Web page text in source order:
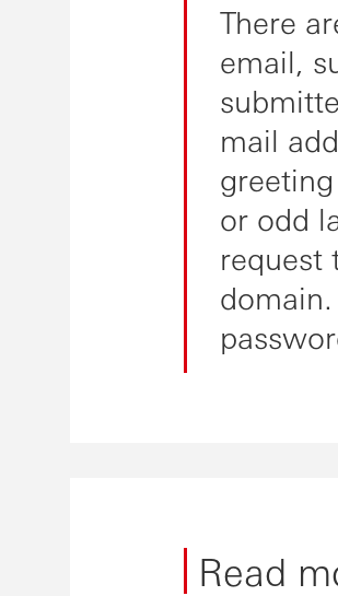
There
email,
mail
or odd
request
Read